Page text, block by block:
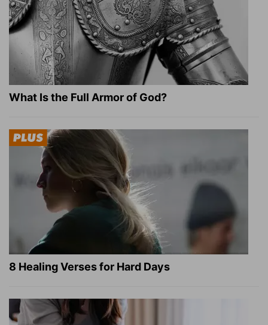
What Is the Full Armor of God?
8 Healing Verses for Hard Days